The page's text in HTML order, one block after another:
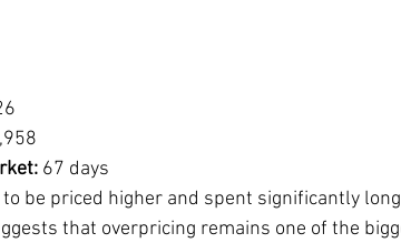
67 days
be priced higher and spent significantly
that overpricing remains one of the